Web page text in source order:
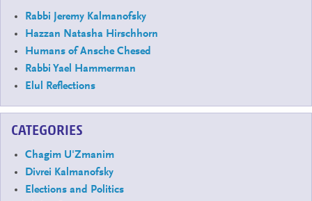
Rabbi Jeremy Kalmanofsky
Hazzan Natasha Hirschhorn
Humans of Ansche Chesed
Rabbi Yael Hammerman
Elul Reflections
CATEGORIES
Chagim U'Zmanim
Divrei Kalmanofsky
Elections and Politics